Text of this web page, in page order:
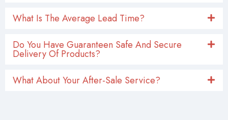
What Is The Average Lead Time?
Do You Have Guaranteen Safe And Secure
Delivery Of Products?
What About Your After-Sale Service?